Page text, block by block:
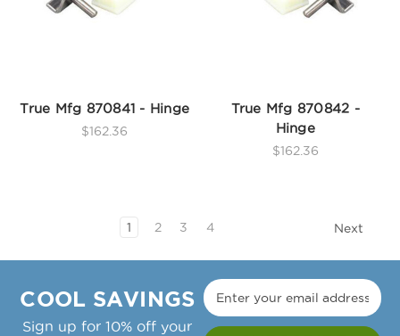
True Mfg 870841 - Hinge
$162.36
True Mfg 870842 -
Hinge
$162.36
1 2 3 4 Next
COOL SAVINGS
Sign up for 10% off your